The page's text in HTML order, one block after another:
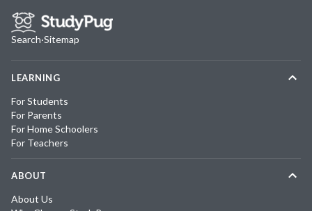
Search·Sitemap
LEARNING
For Students
For Parents
For Home Schoolers
For Teachers
ABOUT
About Us